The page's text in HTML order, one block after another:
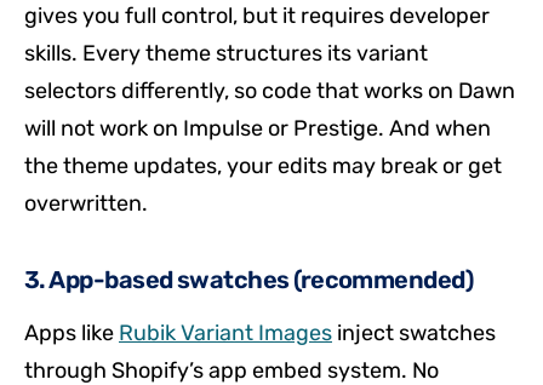
gives you full control, but it requires developer
skills. Every theme structures its variant
selectors differently, so code that works on Dawn
will not work on Impulse or Prestige. And when
the theme updates, your edits may break or get
overwritten.
3. App-based swatches (recommended)
Apps like Rubik Variant Images inject swatches
through Shopify’s app embed system. No